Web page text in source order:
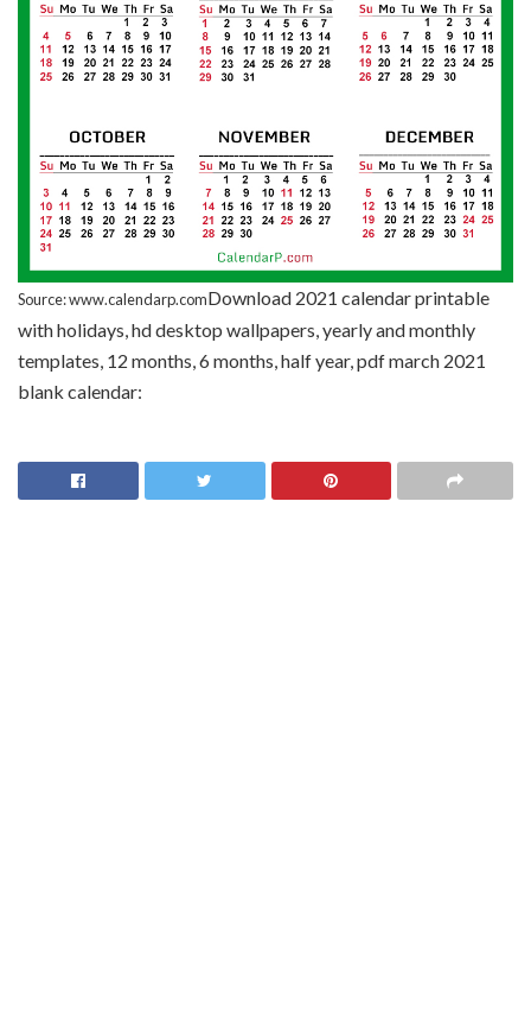
Source: www.calendarp.comDownload 2021 calendar printable
with holidays, hd desktop wallpapers, yearly and monthly
templates, 12 months, 6 months, half year, pdf march 2021
blank calendar: